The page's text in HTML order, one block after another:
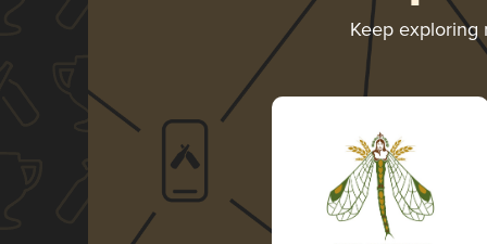
Keep